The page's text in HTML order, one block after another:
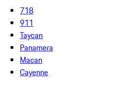
718
911
Taycan
Panamera
Macan
Cayenne